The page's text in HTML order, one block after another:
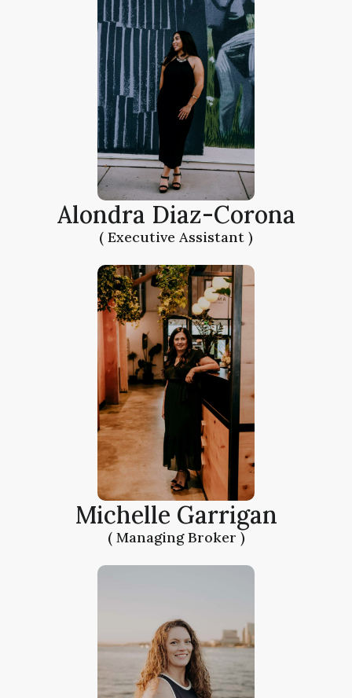
Alondra Diaz-Corona
( Executive Assistant )
Michelle Garrigan
( Managing Broker )